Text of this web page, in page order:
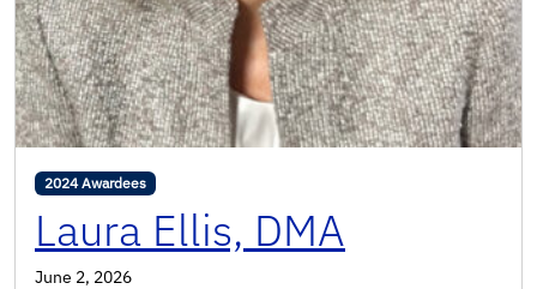
2024 Awardees
Laura Ellis, DMA
June 2, 2026